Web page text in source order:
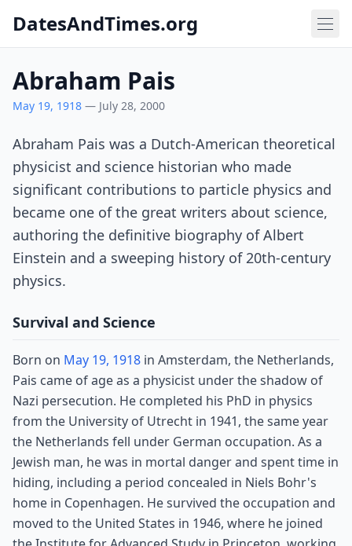
DatesAndTimes.org
Abraham Pais
May 19, 1918 — July 28, 2000
Abraham Pais was a Dutch-American theoretical
physicist and science historian who made
significant contributions to particle physics and
became one of the great writers about science,
authoring the definitive biography of Albert
Einstein and a sweeping history of 20th-century
physics.
Survival and Science
Born on May 19, 1918 in Amsterdam, the Netherlands,
Pais came of age as a physicist under the shadow of
Nazi persecution. He completed his PhD in physics
from the University of Utrecht in 1941, the same year
the Netherlands fell under German occupation. As a
Jewish man, he was in mortal danger and spent time in
hiding, including a period concealed in Niels Bohr's
home in Copenhagen. He survived the occupation and
moved to the United States in 1946, where he joined